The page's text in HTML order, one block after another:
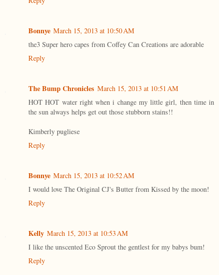
Bonnye March 15, 2013 at 10:50 AM
the3 Super hero capes from Coffey Can Creations are adorable
Reply
The Bump Chronicles March 15, 2013 at 10:51 AM
HOT HOT water right when i change my little girl, then time in
the sun always helps get out those stubborn stains!!
Kimberly pugliese
Reply
Bonnye March 15, 2013 at 10:52 AM
I would love The Original CJ's Butter from Kissed by the moon!
Reply
Kelly March 15, 2013 at 10:53 AM
I like the unscented Eco Sprout the gentlest for my babys bum!
Reply